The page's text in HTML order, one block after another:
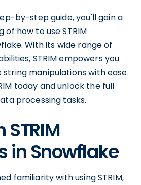
by-step guide, you'll gain a
of how to use STRIM
With its wide range of
STRIM empowers you
manipulations with ease.
today and unlock the full
processing tasks.
in Snowflake
familiarity with using STRIM,